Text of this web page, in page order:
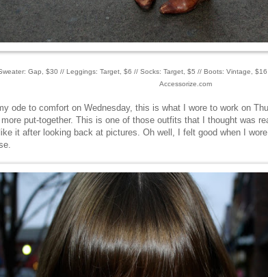
Gap, $30 // Leggings: Target, $6 // Socks: Target, $5 // Boots: Vintage,
Accessorize.com
ode to comfort on Wednesday, this is what I wore to work on
put-together. This is one of those outfits that I thought was
it after looking back at pictures. Oh well, I felt good when I